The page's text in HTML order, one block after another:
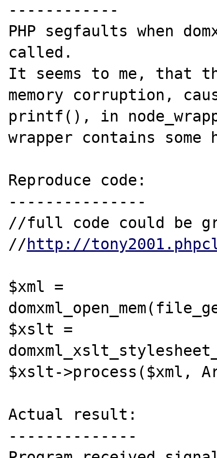
------------
PHP segfaults when
called.
It seems to me, that
memory corruption,
printf(), in
wrapper contains some
Reproduce code:
---------------
//full code could be
// http://
$xml =
$xslt =
$xslt->process($xml,
Actual result:
--------------